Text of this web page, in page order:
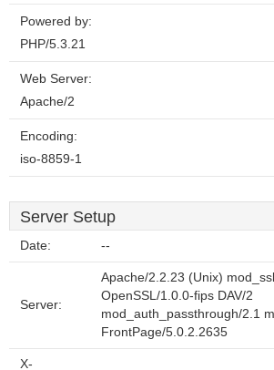
Powered by:
PHP/5.3.21
Web Server:
Apache/2
Encoding:
iso-8859-1
Server Setup
Date: --
Server:
Apache/2.2.23 (Unix)
OpenSSL/1.0.0-fips DAV/2
mod_auth_passthrough/2.1
FrontPage/5.0.2.2635
X-